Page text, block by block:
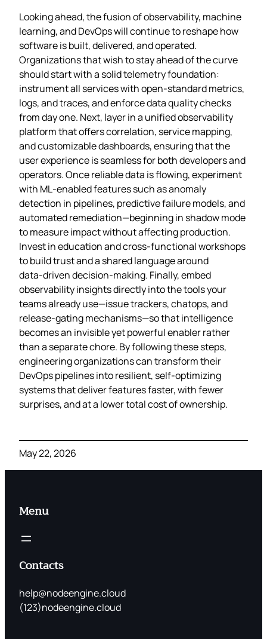
Looking ahead, the fusion of observability, machine
learning, and DevOps will continue to reshape how
software is built, delivered, and operated.
Organizations that wish to stay ahead of the curve
should start with a solid telemetry foundation:
instrument all services with open‑standard metrics,
logs, and traces, and enforce data quality checks
from day one. Next, layer in a unified observability
platform that offers correlation, service mapping,
and customizable dashboards, ensuring that the
user experience is seamless for both developers and
operators. Once reliable data is flowing, experiment
with ML‑enabled features such as anomaly
detection in pipelines, predictive failure models, and
automated remediation—beginning in shadow mode
to measure impact without affecting production.
Invest in education and cross‑functional workshops
to build trust and a shared language around
data‑driven decision‑making. Finally, embed
observability insights directly into the tools your
teams already use—issue trackers, chatops, and
release‑gating mechanisms—so that intelligence
becomes an invisible yet powerful enabler rather
than a separate chore. By following these steps,
engineering organizations can transform their
DevOps pipelines into resilient, self‑optimizing
systems that deliver features faster, with fewer
surprises, and at a lower total cost of ownership.
May 22, 2026
Menu
Contacts
help@nodeengine.cloud
(123)nodeengine.cloud